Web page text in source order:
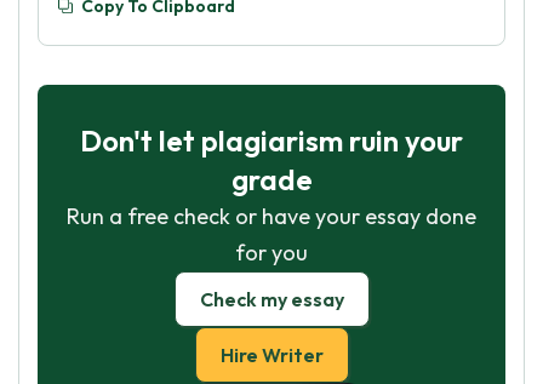
Copy To Clipboard
Don't let plagiarism ruin your
grade
Run a free check or have your essay done
for you
Check my essay
Hire Writer